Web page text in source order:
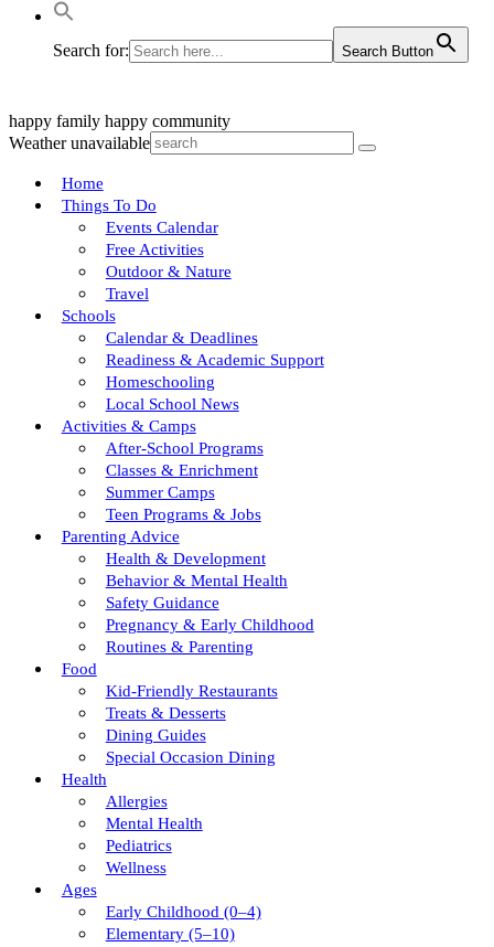
Search for: Search Button
happy family happy community
Weather unavailable
Home
Things To Do
Events Calendar
Free Activities
Outdoor & Nature
Travel
Schools
Calendar & Deadlines
Readiness & Academic Support
Homeschooling
Local School News
Activities & Camps
After-School Programs
Classes & Enrichment
Summer Camps
Teen Programs & Jobs
Parenting Advice
Health & Development
Behavior & Mental Health
Safety Guidance
Pregnancy & Early Childhood
Routines & Parenting
Food
Kid-Friendly Restaurants
Treats & Desserts
Dining Guides
Special Occasion Dining
Health
Allergies
Mental Health
Pediatrics
Wellness
Ages
Early Childhood (0–4)
Elementary (5–10)